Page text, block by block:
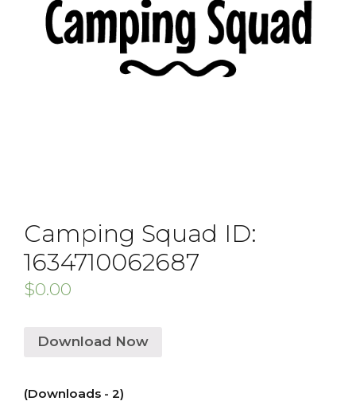
Camping Squad ID:
1634710062687
$0.00
Download Now
(Downloads - 2)